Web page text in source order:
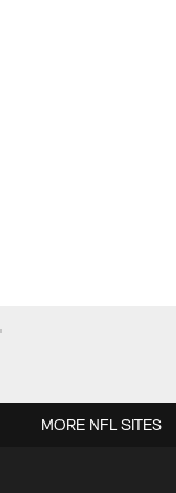
MORE NFL SITES